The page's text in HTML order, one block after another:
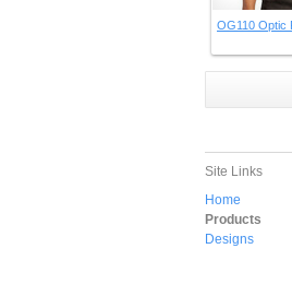
OG110 Optic
Site Links
Home
Products
Designs